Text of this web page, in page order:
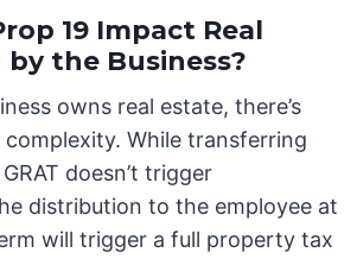
19 Impact Real
by the Business?
owns real estate, there’s
While transferring
doesn’t trigger
distribution to the employee at
will trigger a full property tax